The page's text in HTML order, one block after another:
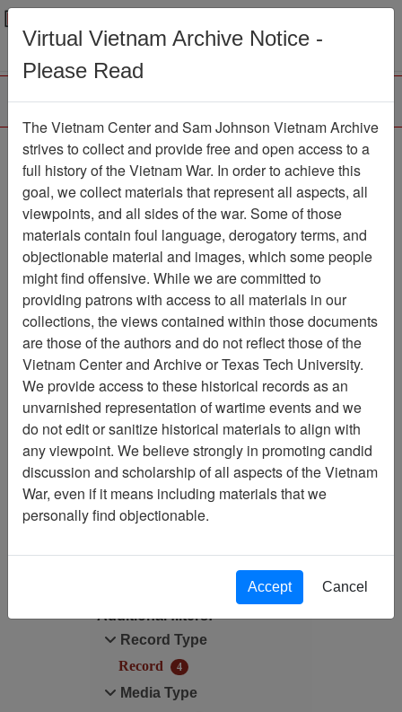
Menu
The LRRP/Rangers of
the First Cavalry Division
During the Viet Nam War
Association
Vietnam Center and Sam Johnson
Vietnam Archive
Previous Page
The LRRP/Rangers of the First
Cavalry Division During the Viet Nam War
Showing Results: 1 - 4 of 4
Filtered By
Century/Decade/Year: 2019
Search within results
Additional filters:
Record Type
Record
4
Media Type
Virtual Vietnam Archive Notice -
Please Read
The Vietnam Center and Sam Johnson Vietnam Archive
strives to collect and provide free and open access to a
full history of the Vietnam War. In order to achieve this
goal, we collect materials that represent all aspects, all
viewpoints, and all sides of the war. Some of those
materials contain foul language, derogatory terms, and
objectionable material and images, which some people
might find offensive. While we are committed to
providing patrons with access to all materials in our
collections, the views contained within those documents
are those of the authors and do not reflect those of the
Vietnam Center and Archive or Texas Tech University.
We provide access to these historical records as an
unvarnished representation of wartime events and we
do not edit or sanitize historical materials to align with
any viewpoint. We believe strongly in promoting candid
discussion and scholarship of all aspects of the Vietnam
War, even if it means including materials that we
personally find objectionable.
Accept Cancel